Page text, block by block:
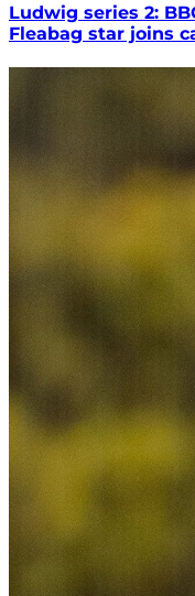
Ludwig series 2:
Fleabag star joins